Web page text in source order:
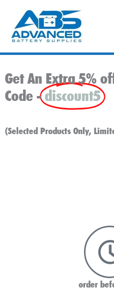
content
Get An Extra 5%
Code -discount5
(Selected Products Only,
order